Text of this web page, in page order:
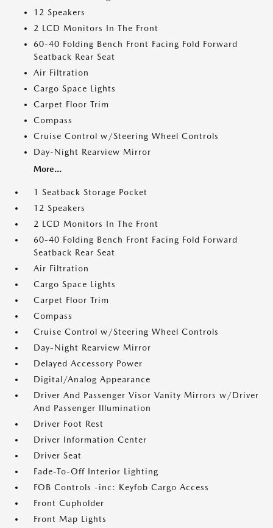
12 Speakers
2 LCD Monitors In The Front
60-40 Folding Bench Front Facing Fold Forward
Seatback Rear Seat
Air Filtration
Cargo Space Lights
Carpet Floor Trim
Compass
Cruise Control w/Steering Wheel Controls
Day-Night Rearview Mirror
More...
1 Seatback Storage Pocket
12 Speakers
2 LCD Monitors In The Front
60-40 Folding Bench Front Facing Fold Forward
Seatback Rear Seat
Air Filtration
Cargo Space Lights
Carpet Floor Trim
Compass
Cruise Control w/Steering Wheel Controls
Day-Night Rearview Mirror
Delayed Accessory Power
Digital/Analog Appearance
Driver And Passenger Visor Vanity Mirrors w/Driver
And Passenger Illumination
Driver Foot Rest
Driver Information Center
Driver Seat
Fade-To-Off Interior Lighting
FOB Controls -inc: Keyfob Cargo Access
Front Cupholder
Front Map Lights